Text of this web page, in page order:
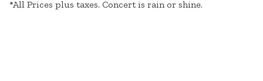
*All Prices plus taxes. Concert is rain or shine.